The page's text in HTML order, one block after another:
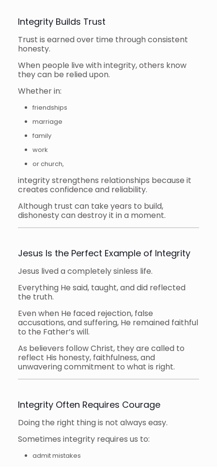
Integrity Builds Trust
Trust is earned over time through consistent
honesty.
When people live with integrity, others know
they can be relied upon.
Whether in:
friendships
marriage
family
work
or church,
integrity strengthens relationships because it
creates confidence and reliability.
Although trust can take years to build,
dishonesty can destroy it in a moment.
Jesus Is the Perfect Example of Integrity
Jesus lived a completely sinless life.
Everything He said, taught, and did reflected
the truth.
Even when He faced rejection, false
accusations, and suffering, He remained faithful
to the Father’s will.
As believers follow Christ, they are called to
reflect His honesty, faithfulness, and
unwavering commitment to what is right.
Integrity Often Requires Courage
Doing the right thing is not always easy.
Sometimes integrity requires us to:
admit mistakes